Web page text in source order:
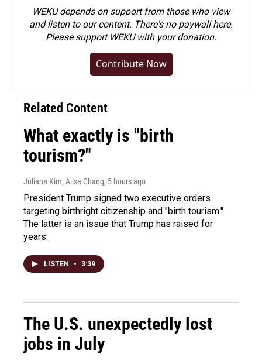
WEKU depends on support from those who view
and listen to our content. There's no paywall here.
Pleasesupport WEKU with your donation.
Contribute Now
Related Content
What exactly is "birth
tourism?"
Juliana Kim, Ailsa Chang, 5 hours ago
President Trump signed two executive orders
targeting birthright citizenship and "birth tourism."
The latter is an issue that Trump has raised for
years.
LISTEN • 3:39
The U.S. unexpectedly lost
jobs in July